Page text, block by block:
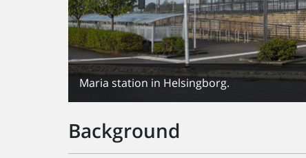
Maria station in Helsingborg.
Background